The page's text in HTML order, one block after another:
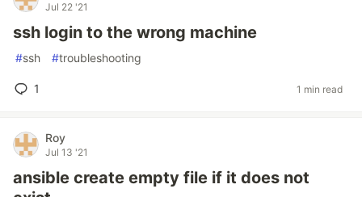
Jul 22 '21
ssh login to the wrong machine
#ssh #troubleshooting
1 1 min read
Roy
Jul 13 '21
ansible create empty file if it does not